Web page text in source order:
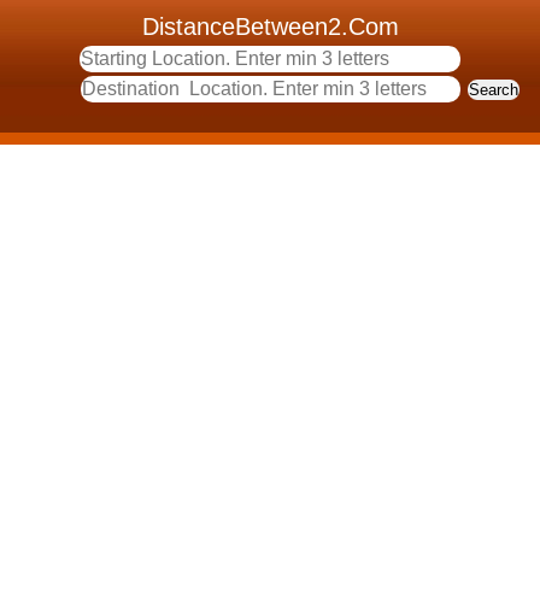
DistanceBetween2.Com